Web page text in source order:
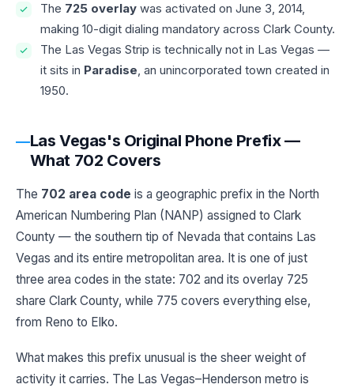
The 725 overlay was activated on June 3, 2014,
making 10-digit dialing mandatory across Clark County.
The Las Vegas Strip is technically not in Las Vegas —
it sits in Paradise, an unincorporated town created in
1950.
Las Vegas's Original Phone Prefix —
What 702 Covers
The 702 area code is a geographic prefix in the North
American Numbering Plan (NANP) assigned to Clark
County — the southern tip of Nevada that contains Las
Vegas and its entire metropolitan area. It is one of just
three area codes in the state: 702 and its overlay 725
share Clark County, while 775 covers everything else,
from Reno to Elko.
What makes this prefix unusual is the sheer weight of
activity it carries. The Las Vegas–Henderson metro is